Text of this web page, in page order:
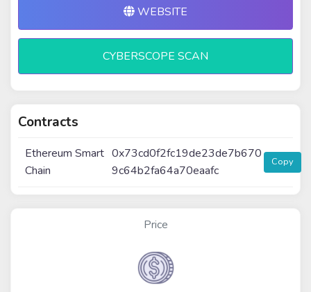
WEBSITE
CYBERSCOPE SCAN
Contracts
Ethereum Smart
Chain
0x73cd0f2fc19de23de7b670
9c64b2fa64a70eaafc
Copy
Price